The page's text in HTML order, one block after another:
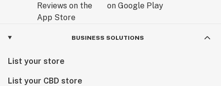
BUSINESS SOLUTIONS
List your store
List your CBD store